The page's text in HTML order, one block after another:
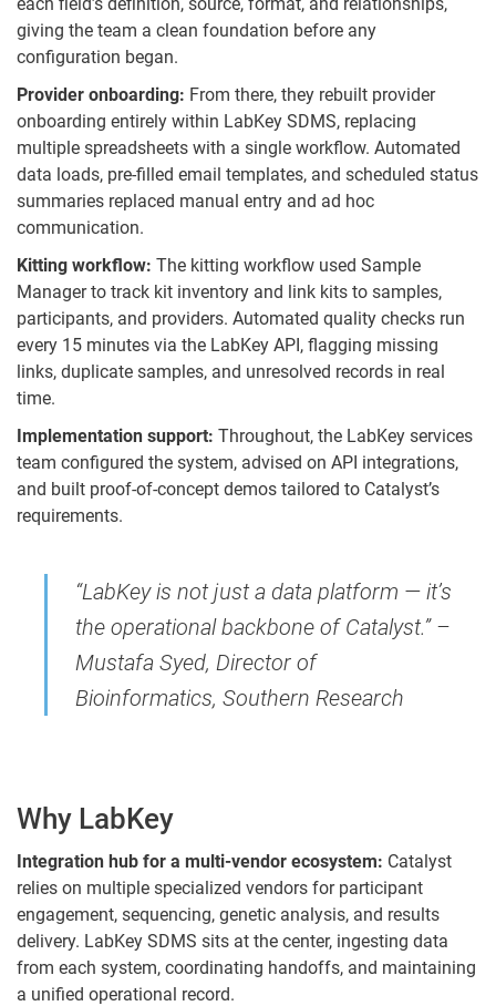
giving the team a clean foundation before any
configuration began.
Provider onboarding: From there, they rebuilt provider
onboarding entirely within LabKey SDMS, replacing
multiple spreadsheets with a single workflow. Automated
data loads, pre-filled email templates, and scheduled status
summaries replaced manual entry and ad hoc
communication.
Kitting workflow: The kitting workflow used Sample
Manager to track kit inventory and link kits to samples,
participants, and providers. Automated quality checks run
every 15 minutes via the LabKey API, flagging missing
links, duplicate samples, and unresolved records in real
time.
Implementation support: Throughout, the LabKey services
team configured the system, advised on API integrations,
and built proof-of-concept demos tailored to Catalyst’s
requirements.
“LabKey is not just a data platform — it’s
the operational backbone of Catalyst.” –
Mustafa Syed, Director of
Bioinformatics, Southern Research
Why LabKey
Integration hub for a multi-vendor ecosystem: Catalyst
relies on multiple specialized vendors for participant
engagement, sequencing, genetic analysis, and results
delivery. LabKey SDMS sits at the center, ingesting data
from each system, coordinating handoffs, and maintaining
a unified operational record.